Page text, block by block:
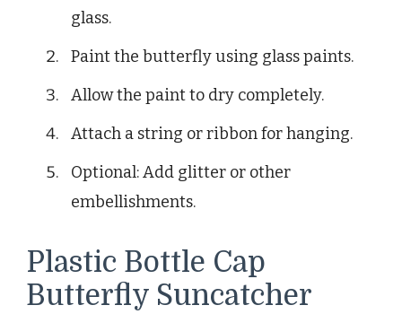
glass.
Paint the butterfly using glass paints.
Allow the paint to dry completely.
Attach a string or ribbon for hanging.
Optional: Add glitter or other
embellishments.
Plastic Bottle Cap
Butterfly Suncatcher